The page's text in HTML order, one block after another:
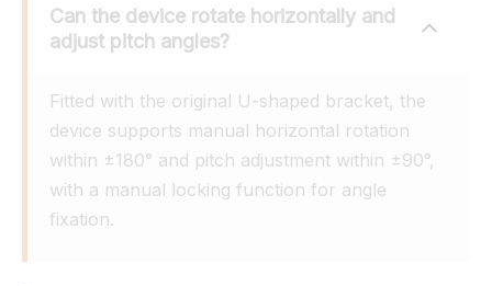
Can the device rotate horizontally and
adjust pitch angles?
Fitted with the original U-shaped bracket, the
device supports manual horizontal rotation
within ±180° and pitch adjustment within ±90°,
with a manual locking function for angle
fixation.